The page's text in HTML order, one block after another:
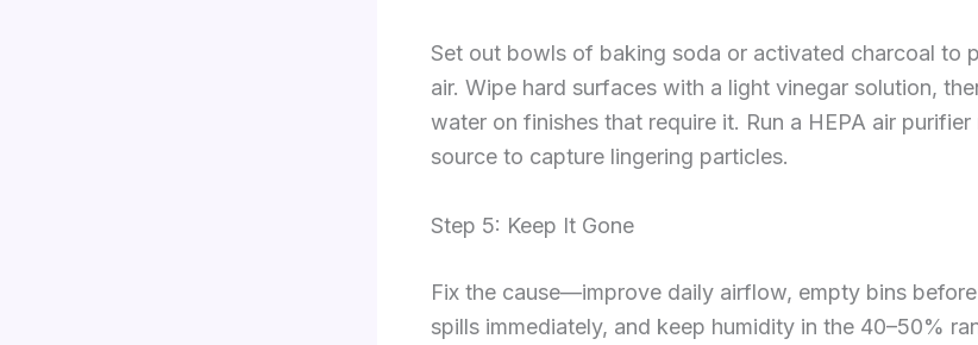
Set out bowls of baking soda or activated charcoal to
air. Wipe hard surfaces with a light vinegar solution,
water on finishes that require it. Run a HEPA air
source to capture lingering particles.
Step 5: Keep It Gone
Fix the cause—improve daily airflow, empty bins
spills immediately, and keep humidity in the 40–50%